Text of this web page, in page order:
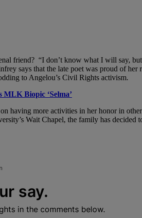
friend? “I don’t know what I will say,
says that the late poet was proud of
to Angelou’s Civil Rights activism.
MLK Biopic ‘Selma’
having more activities in her honor in
Wait Chapel, the family has
say.
in the comments below.